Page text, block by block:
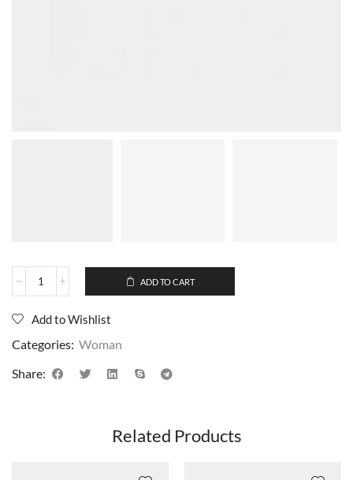
ADD TO CART
Add to Wishlist
Categories: Woman
Share:
Related Products